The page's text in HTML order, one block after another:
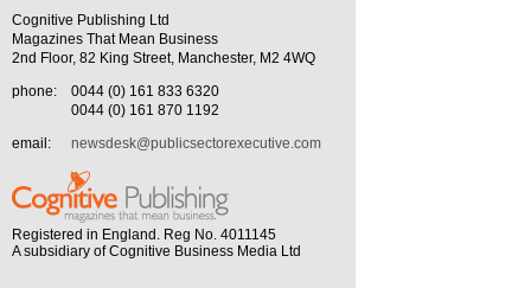
Cognitive Publishing Ltd
Magazines That Mean Business
2nd Floor, 82 King Street, Manchester, M2 4WQ
phone:
0044 (0) 161 833 6320
0044 (0) 161 870 1192
email:
newsdesk@publicsectorexecutive.com
Registered in England. Reg No. 4011145
A subsidiary of Cognitive Business Media Ltd